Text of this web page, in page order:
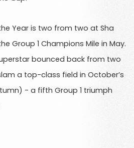
Year is two from two at Sha
Group 1 Champions Mile in May.
bounced back from two
a top-class field in October’s
- a fifth Group 1 triumph